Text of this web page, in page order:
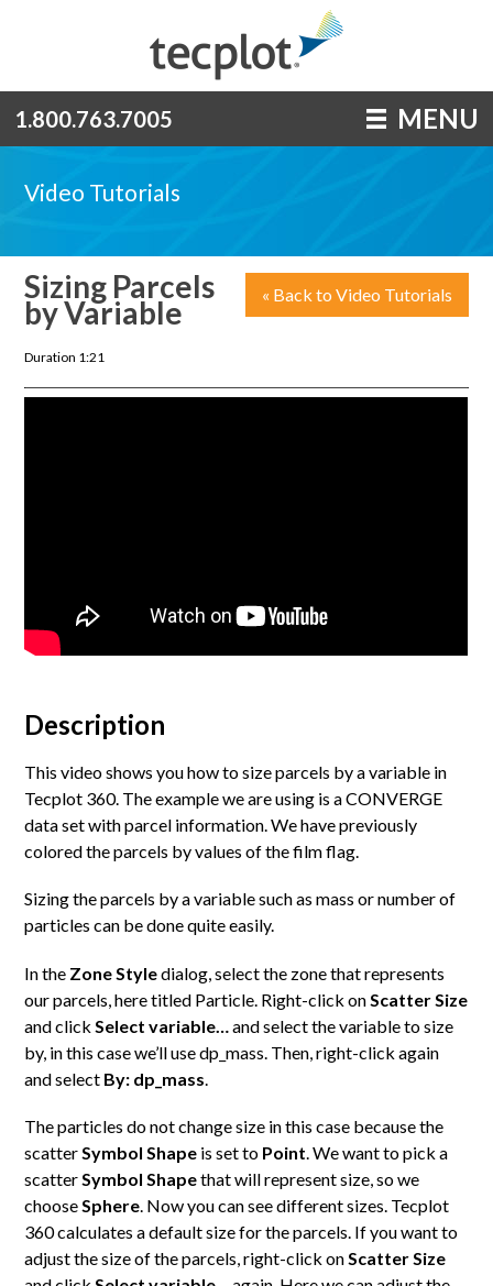
1.800.763.7005 MENU
Video Tutorials
« Back to Video Tutorials
Sizing Parcels
by Variable
Duration 1:21
Description
This video shows you how to size parcels by a variable in
Tecplot 360. The example we are using is a CONVERGE
data set with parcel information. We have previously
colored the parcels by values of the film flag.
Sizing the parcels by a variable such as mass or number of
particles can be done quite easily.
In the Zone Styledialog, select the zone that represents
our parcels, here titled Particle. Right-click on Scatter Size
and click Select variable… and select the variable to size
by, in this case we’ll use dp_mass. Then, right-click again
and select By: dp_mass
The particles do not change size in this case because the
scatter Symbol Shape is set to Point . We want to pick a
scatter Symbol Shapethat will represent size, so we
choose Sphere . Now you can see different sizes. Tecplot
360 calculates a default size for the parcels. If you want to
adjust the size of the parcels, right-click on Scatter Size